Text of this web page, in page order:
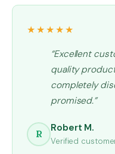
★★★★★
“Excellent
quality
completely
promised.”
R Robert M.
Verified